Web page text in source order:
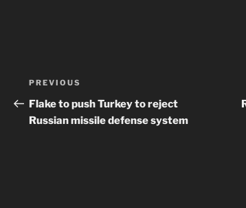
Post
navigation
Previous
Post
PREVIOUS
Flake to push Turkey to reject
Russian missile defense system